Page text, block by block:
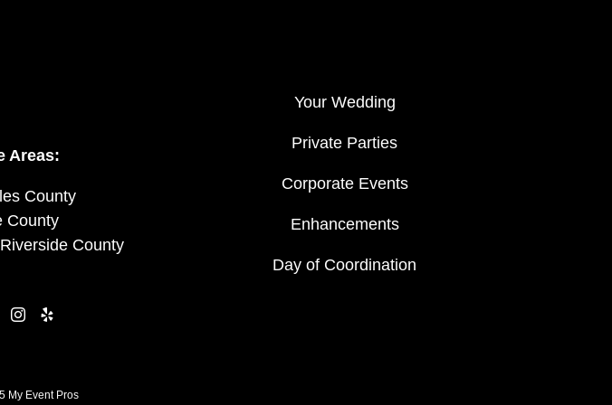
Areas:
County
County
County
Your Wedding
Private Parties
Corporate Events
Enhancements
Day of Coordination
My Event Pros